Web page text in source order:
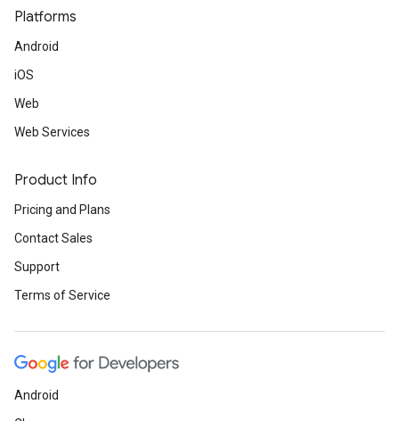
Platforms
Android
iOS
Web
Web Services
Product Info
Pricing and Plans
Contact Sales
Support
Terms of Service
Android